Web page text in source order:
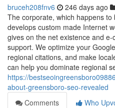
bruceh208fnv6 246 days ago
The corporate, which happens to
develops custom made Internet
gives on the net existence and
support. We optimize your
regional citations, and make
can help you dominate regional
https://
about-greensboro-seo-revealed
Comments
Who